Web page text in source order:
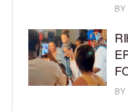
BY
BY